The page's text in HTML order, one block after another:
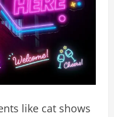
like cat shows